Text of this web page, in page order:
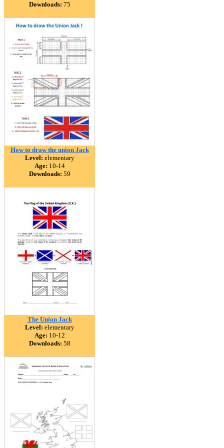
Downloads: 75
How to draw the union Jack
Level: elementary
Age: 10-14
Downloads: 59
The Union Jack
Level: elementary
Age: 10-12
Downloads: 58